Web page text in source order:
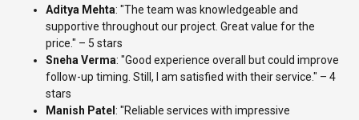
Aditya Mehta: "The team was knowledgeable and
supportive throughout our project. Great value for the
price." – 5 stars
Sneha Verma: "Good experience overall but could improve
follow-up timing. Still, I am satisfied with their service." – 4
stars
Manish Patel : "Reliable services with impressive